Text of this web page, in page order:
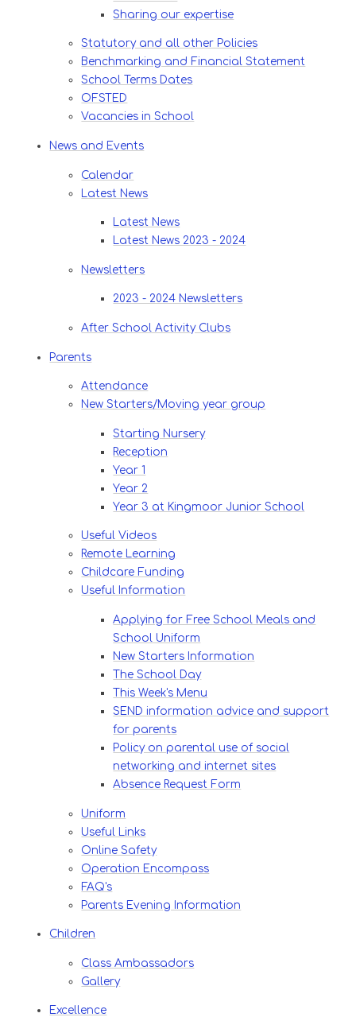
Sharing our expertise
Statutory and all other Policies
Benchmarking and Financial Statement
School Terms Dates
OFSTED
Vacancies in School
News and Events
Calendar
Latest News​​​​​​​
Latest News
Latest News 2023 - 2024
Newsletters
2023 - 2024 Newsletters
After School Activity Clubs
Parents
Attendance
New Starters/Moving year group
Starting Nursery
Reception
Year 1
Year 2
Year 3 at Kingmoor Junior School
Useful Videos
Remote Learning
Childcare Funding
Useful Information
Applying for Free School Meals and
School Uniform
New Starters Information
The School Day
This Week's Menu
SEND information advice and support
for parents
Policy on parental use of social
networking and internet sites
Absence Request Form
Uniform
Useful Links
Online Safety
Operation Encompass
FAQ's
Parents Evening Information
Children
Class Ambassadors
Gallery
Excellence